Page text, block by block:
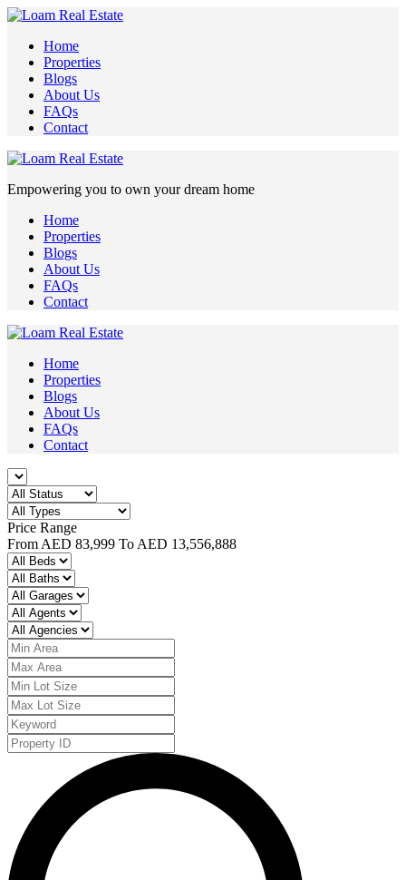
Home
Properties
Blogs
About Us
FAQs
Contact
Empowering you to own your dream home
Home
Properties
Blogs
About Us
FAQs
Contact
Home
Properties
Blogs
About Us
FAQs
Contact
Price Range
From AED 83,999 To AED 13,556,888